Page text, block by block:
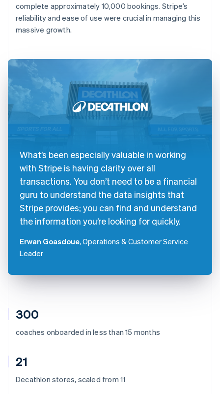
300
coaches onboarded in less than 15 months
21
Decathlon stores, scaled from 11
complete approximately 10,000 bookings. Stripe’s
reliability and ease of use were crucial in managing this
massive growth.
What’s been especially valuable in working
with Stripe is having clarity over all
transactions. You don’t need to be a financial
guru to understand the data insights that
Stripe provides; you can find and understand
the information you’re looking for quickly.
Erwan Goasdoue, Operations & Customer Service
Leader